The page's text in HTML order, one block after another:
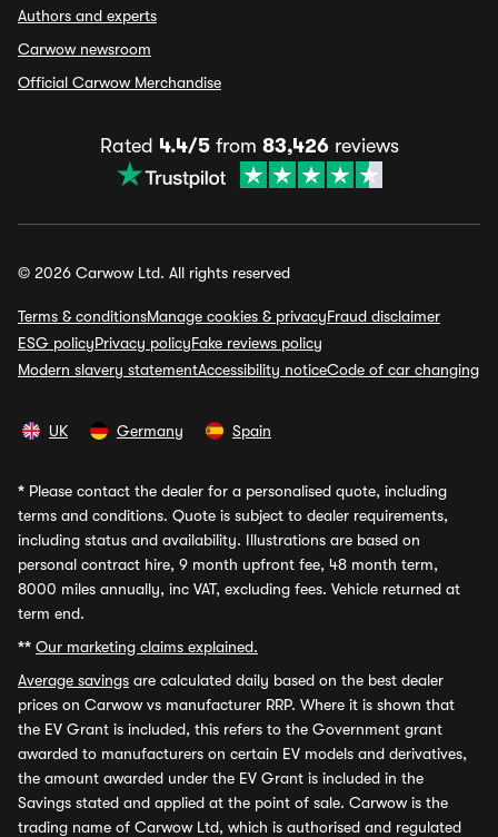
Authors and experts
Carwow newsroom
Official Carwow Merchandise
Rated 4.4/5from 83,426reviews
© 2026 Carwow Ltd. All rights reserved
Terms & conditionsManage cookies & privacyFraud disclaimer
ESG policyPrivacy policyFake reviews policy
Modern slavery statementAccessibility noticeCode of car changing
UK Germany Spain
* Please contact the dealer for a personalised quote, including
terms and conditions. Quote is subject to dealer requirements,
including status and availability. Illustrations are based on
personal contract hire, 9 month upfront fee, 48 month term,
8000 miles annually, inc VAT, excluding fees. Vehicle returned at
term end.
** Our marketing claims explained.
Average savings are calculated daily based on the best dealer
prices on Carwow vs manufacturer RRP. Where it is shown that
the EV Grant is included, this refers to the Government grant
awarded to manufacturers on certain EV models and derivatives,
the amount awarded under the EV Grant is included in the
Savings stated and applied at the point of sale. Carwow is the
trading name of Carwow Ltd, which is authorised and regulated